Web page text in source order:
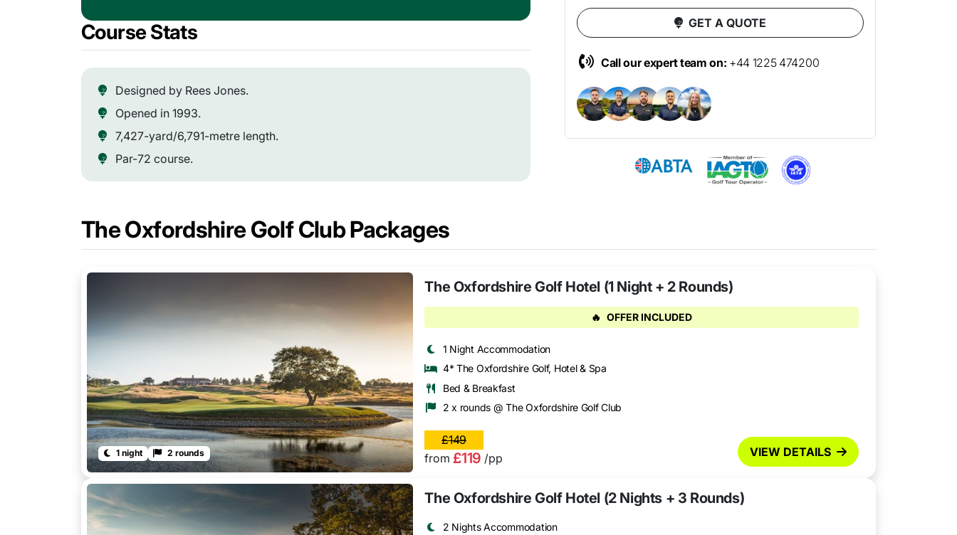
Course Stats
Designed by Rees Jones.
Opened in 1993.
7,427-yard/6,791-metre length.
Par-72 course.
GET A QUOTE
Call our expert team on: +44 1225 474200
The Oxfordshire Golf Club Packages
1 night 2 rounds
The Oxfordshire Golf Hotel (1 Night + 2 Rounds)
🔥 OFFER INCLUDED
1 Night Accommodation
4* The Oxfordshire Golf, Hotel & Spa
Bed & Breakfast
2 x rounds @ The Oxfordshire Golf Club
£149
from £119 /pp VIEW DETAILS
The Oxfordshire Golf Hotel (2 Nights + 3 Rounds)
2 Nights Accommodation